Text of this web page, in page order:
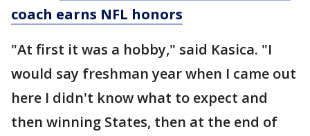
coach earns NFL honors
"At first it was a hobby," said Kasica. "I
would say freshman year when I came out
here I didn't know what to expect and
then winning States, then at the end of